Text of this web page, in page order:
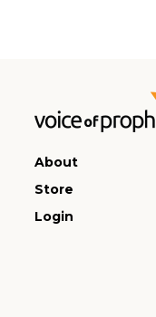
About
Store
Login